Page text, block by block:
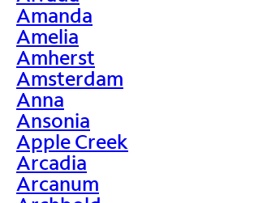
Amanda
Amelia
Amherst
Amsterdam
Anna
Ansonia
Apple Creek
Arcadia
Arcanum